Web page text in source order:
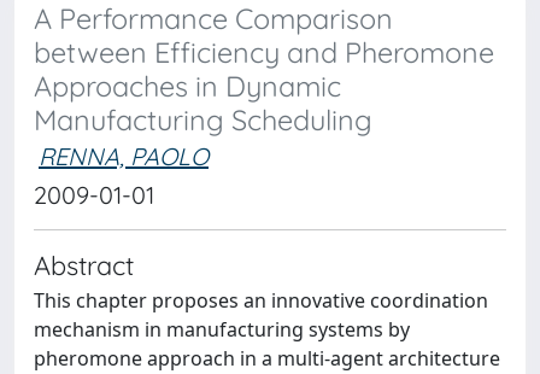
A Performance Comparison
between Efficiency and Pheromone
Approaches in Dynamic
Manufacturing Scheduling
RENNA, PAOLO
2009-01-01
Abstract
This chapter proposes an innovative coordination
mechanism in manufacturing systems by
pheromone approach in a multi-agent architecture